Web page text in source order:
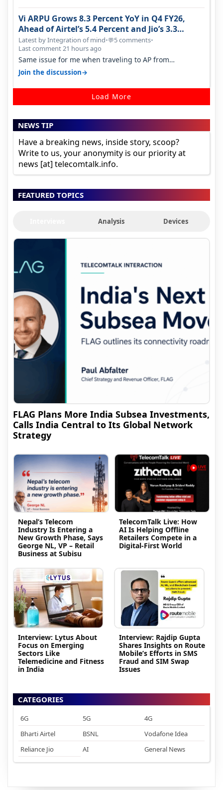
Vi ARPU Grows 8.3 Percent YoY in Q4 FY26,
Ahead of Airtel’s 5.4 Percent and Jio’s 3.3
Percent in Q1 FY27
Latest by Integration of mind•💬5 comments•
Last comment 21 hours ago
Same issue for me when traveling to AP from
karnataka, there is high latency of…
Join the discussion→
Load More
NEWS TIP
Have a breaking news, inside story, scoop?
Write to us, your anonymity is our priority at
news [at] telecomtalk.info.
FEATURED TOPICS
Analysis Devices
FLAG Plans More India Subsea Investments,
Calls India Central to Its Global Network
Strategy
Nepal’s Telecom
Industry Is Entering a
New Growth Phase, Says
George NL, VP – Retail
Business at Subisu
TelecomTalk Live: How
AI Is Helping Offline
Retailers Compete in a
Digital-First World
Interview: Lytus About
Focus on Emerging
Sectors Like
Telemedicine and Fitness
in India
Interview: Rajdip Gupta
Shares Insights on Route
Mobile’s Efforts in SMS
Fraud and SIM Swap
Issues
CATEGORIES
6G 5G
4G
Bharti Airtel
BSNL
Vodafone Idea
Reliance Jio
AI General News